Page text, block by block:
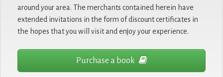
around your area. The merchants contained herein have
extended invitations in the form of discount certificates in
the hopes that you will visit and enjoy your experience.
Purchase a book